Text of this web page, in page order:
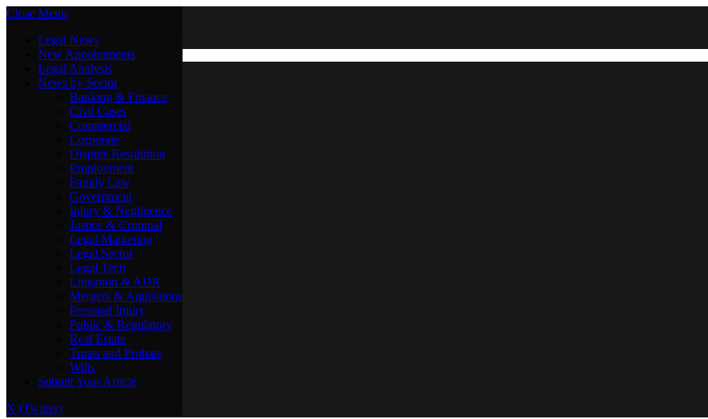
Close Menu
Legal News
New Appointments
Legal Analysis
News by Sector
Banking & Finance
Civil Cases
Commercial
Corporate
Dispute Resolution
Employment
Family Law
Government
Injury & Negligence
Justice & Criminal
Legal Marketing
Legal Sector
Legal Tech
Litigation & ADR
Mergers & Aquisitions
Personal Injury
Public & Regulatory
Real Estate
Trusts and Probate
Wills
Submit Your Article
X (Twitter)
Friday, August 7
Legal News
New Appointments
Legal Analysis
News by Sector
Banking & Finance
Civil Cases
Commercial
Corporate
Dispute Resolution
Employment
Family Law
Government
Injury & Negligence
Justice & Criminal
Legal Marketing
Legal Sector
Legal Tech
Litigation & ADR
Mergers & Aquisitions
Personal Injury
Public & Regulatory
Real Estate
Trusts and Probate
Submit Your Article